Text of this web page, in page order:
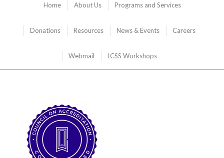
Home About Us Programs and Services
Donations Resources News & Events Careers
Webmail LCSS Workshops